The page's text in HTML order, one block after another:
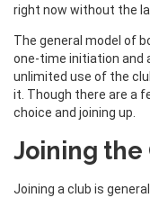
right now without the
The general model of
one-time initiation and
unlimited use of the
it. Though there are a
choice and joining up.
Joining the
Joining a club is